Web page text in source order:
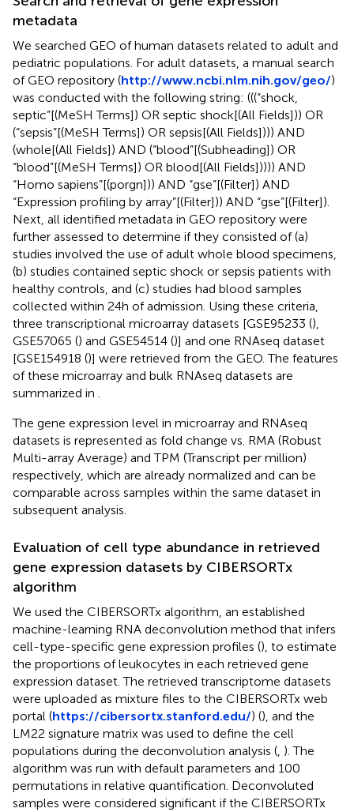
metadata
We searched GEO of human datasets related to adult and
pediatric populations. For adult datasets, a manual search
of GEO repository (http://www.ncbi.nlm.nih.gov/geo/)
was conducted with the following string: (((“shock,
septic”[(MeSH Terms]) OR septic shock[(All Fields])) OR
(“sepsis”[(MeSH Terms]) OR sepsis[(All Fields]))) AND
(whole[(All Fields]) AND (“blood”[(Subheading]) OR
“blood”[(MeSH Terms]) OR blood[(All Fields])))) AND
“Homo sapiens”[(porgn])) AND “gse”[(Filter]) AND
“Expression profiling by array”[(Filter])) AND “gse”[(Filter]).
Next, all identified metadata in GEO repository were
further assessed to determine if they consisted of (a)
studies involved the use of adult whole blood specimens,
(b) studies contained septic shock or sepsis patients with
healthy controls, and (c) studies had blood samples
collected within 24h of admission. Using these criteria,
three transcriptional microarray datasets [GSE95233 (),
GSE57065 () and GSE54514 ()] and one RNAseq dataset
[GSE154918 ()] were retrieved from the GEO. The features
of these microarray and bulk RNAseq datasets are
summarized in .
The gene expression level in microarray and RNAseq
datasets is represented as fold change vs. RMA (Robust
Multi-array Average) and TPM (Transcript per million)
respectively, which are already normalized and can be
comparable across samples within the same dataset in
subsequent analysis.
Evaluation of cell type abundance in retrieved
gene expression datasets by CIBERSORTx
algorithm
We used the CIBERSORTx algorithm, an established
machine-learning RNA deconvolution method that infers
cell-type-specific gene expression profiles (), to estimate
the proportions of leukocytes in each retrieved gene
expression dataset. The retrieved transcriptome datasets
were uploaded as mixture files to the CIBERSORTx web
portal (https://cibersortx.stanford.edu/) (), and the
LM22 signature matrix was used to define the cell
populations during the deconvolution analysis (, ). The
algorithm was run with default parameters and 100
permutations in relative quantification. Deconvoluted
samples were considered significant if the CIBERSORTx